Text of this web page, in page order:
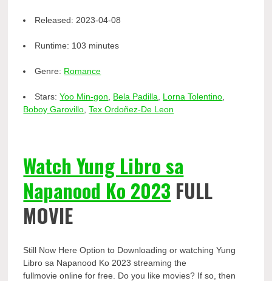
Released: 2023-04-08
Runtime: 103 minutes
Genre: Romance
Stars:Yoo Min-gon Bela Padilla Lorna Tolentino
Boboy Garovillo ,Tex Ordoñez-De Leon
Watch Yung Libro sa
Napanood Ko 2023 FULL
MOVIE
Still Now Here Option to Downloading or watching Yung
Libro sa Napanood Ko 2023 streaming the
fullmovie online for free. Do you like movies? If so, then